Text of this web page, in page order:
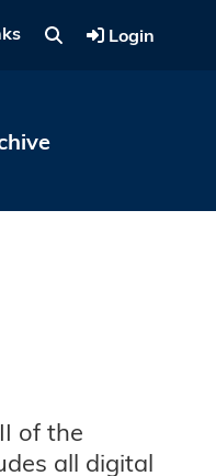
Login
of the
all digital